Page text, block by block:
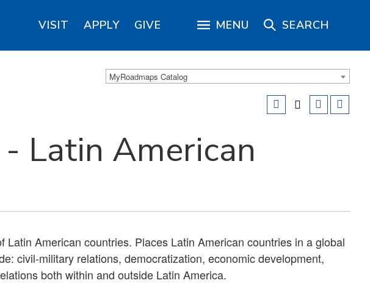
VISIT APPLY GIVE MENU SEARCH
MyRoadmaps Catalog
Latin American
Latin American countries. Places Latin American countries in a global
civil-military relations, democratization, economic development,
both within and outside Latin America.